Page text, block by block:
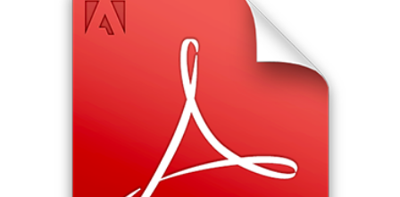
This is a project I completed for my Master's Thesis in
Instructional Design and Educational Technology.
September 14th, 2011
Category: Instructional Design
Texas A&M University-Corpus Christi